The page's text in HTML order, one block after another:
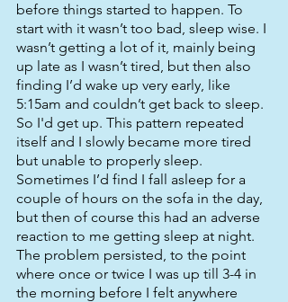
before things started to happen. To
start with it wasn’t too bad, sleep wise. I
wasn’t getting a lot of it, mainly being
up late as I wasn’t tired, but then also
finding I’d wake up very early, like
5:15am and couldn’t get back to sleep.
So I'd get up. This pattern repeated
itself and I slowly became more tired
but unable to properly sleep.
Sometimes I’d find I fall asleep for a
couple of hours on the sofa in the day,
but then of course this had an adverse
reaction to me getting sleep at night.
The problem persisted, to the point
where once or twice I was up till 3-4 in
the morning before I felt anywhere